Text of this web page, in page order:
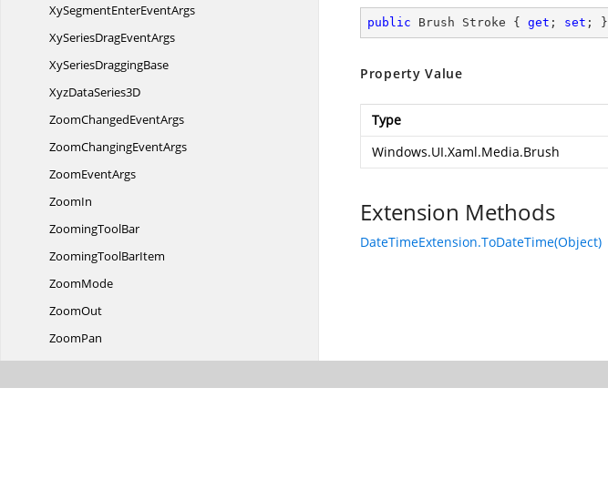
XySegmentEnterEventArgs
XySeriesDragEventArgs
XySeriesDraggingBase
XyzDataSeries3D
ZoomChangedEventArgs
ZoomChangingEventArgs
ZoomEventArgs
ZoomIn
ZoomingToolBar
ZoomingToolBarItem
ZoomMode
ZoomOut
ZoomPan
ZoomReset
ZoomToolBarItems
public Brush Stroke { get ; set ; }
Property Value
Type
Windows.UI.Xaml.Media.Brush
Extension Methods
DateTimeExtension.ToDateTime(Object)